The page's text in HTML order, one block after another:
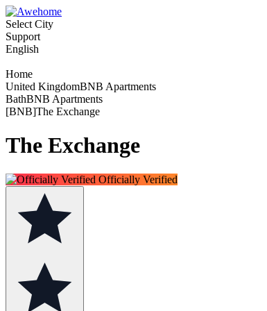
Select City
Support
English
Home
United KingdomBNB Apartments
BathBNB Apartments
[BNB]The Exchange
The Exchange
Officially Verified